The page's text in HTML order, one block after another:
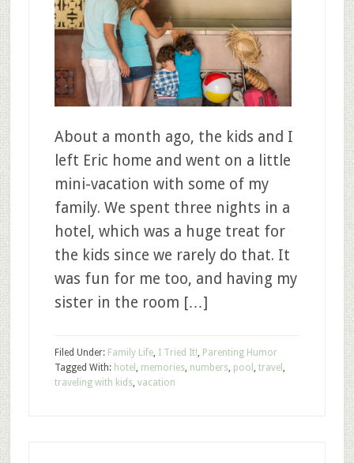
About a month ago, the kids and I
left Eric home and went on a little
mini-vacation with some of my
family. We spent three nights in a
hotel, which was a huge treat for
the kids since we rarely do that. It
was fun for me too, and having my
sister in the room […]
Filed Under: Family Life, I Tried It!, Parenting Humor
Tagged With: hotel , memories, numbers, pool , travel ,
traveling with kids, vacation